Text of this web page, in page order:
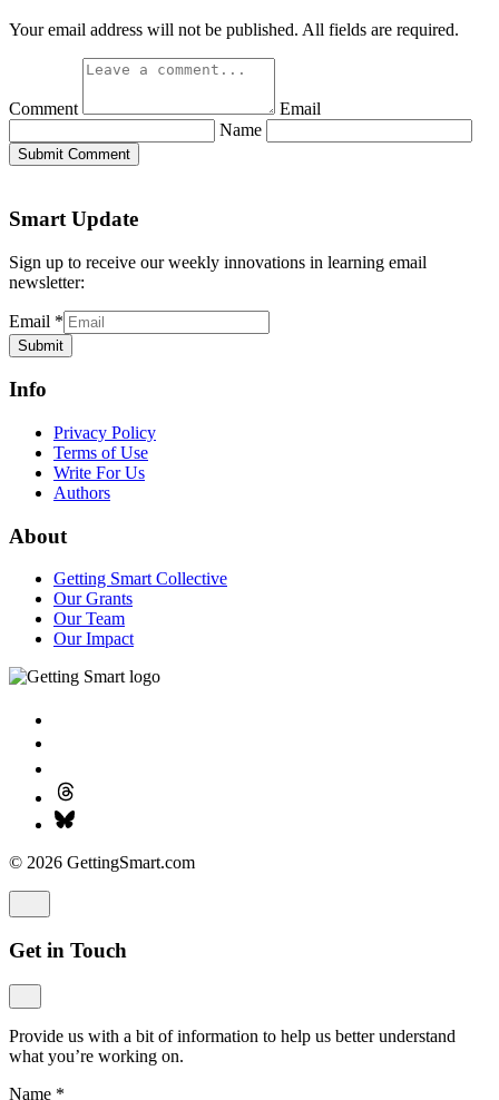
Your email address will not be published. All fields are required.
Comment
Email
Name
Submit Comment
Smart Update
Sign up to receive our weekly innovations in learning email
newsletter:
Email *
Submit
Info
Privacy Policy
Terms of Use
Write For Us
Authors
About
Getting Smart Collective
Our Grants
Our Team
Our Impact
© 2026 GettingSmart.com
Get in Touch
Provide us with a bit of information to help us better understand
what you’re working on.
Name *